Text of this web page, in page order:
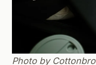
Photo by Cottonbro